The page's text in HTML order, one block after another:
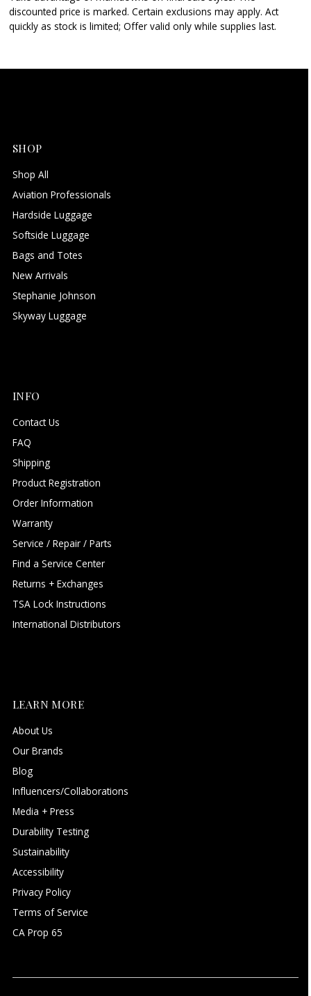
discounted price is marked. Certain exclusions may apply. Act
quickly as stock is limited; Offer valid only while supplies last.
SHOP
Shop All
Aviation Professionals
Hardside Luggage
Softside Luggage
Bags and Totes
New Arrivals
Stephanie Johnson
Skyway Luggage
INFO
Contact Us
FAQ
Shipping
Product Registration
Order Information
Warranty
Service / Repair / Parts
Find a Service Center
Returns + Exchanges
TSA Lock Instructions
International Distributors
LEARN MORE
About Us
Our Brands
Blog
Influencers/Collaborations
Media + Press
Durability Testing
Sustainability
Accessibility
Privacy Policy
Terms of Service
CA Prop 65